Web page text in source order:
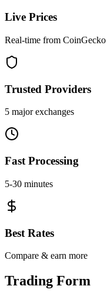
Live Prices
Real-time from CoinGecko
Trusted Providers
5 major exchanges
Fast Processing
5-30 minutes
Best Rates
Compare & earn more
Trading Form